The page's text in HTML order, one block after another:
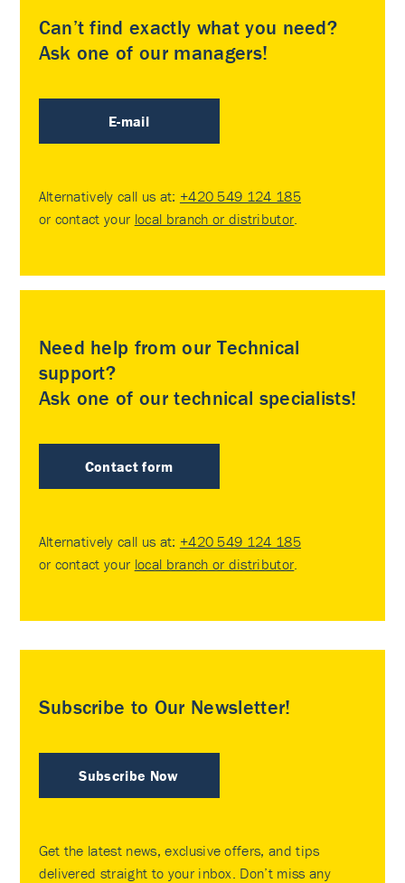
Can’t find exactly what you need?
Ask one of our managers!
E-mail
Alternatively call us at: +420 549 124 185
or contact your local branch or distributor
Need help from our Technical
support?
Ask one of our technical specialists!
Contact form
Alternatively call us at: +420 549 124 185
or contact your local branch or distributor
Subscribe to Our Newsletter!
Subscribe Now
Get the latest news, exclusive offers, and tips
delivered straight to your inbox. Don’t miss any